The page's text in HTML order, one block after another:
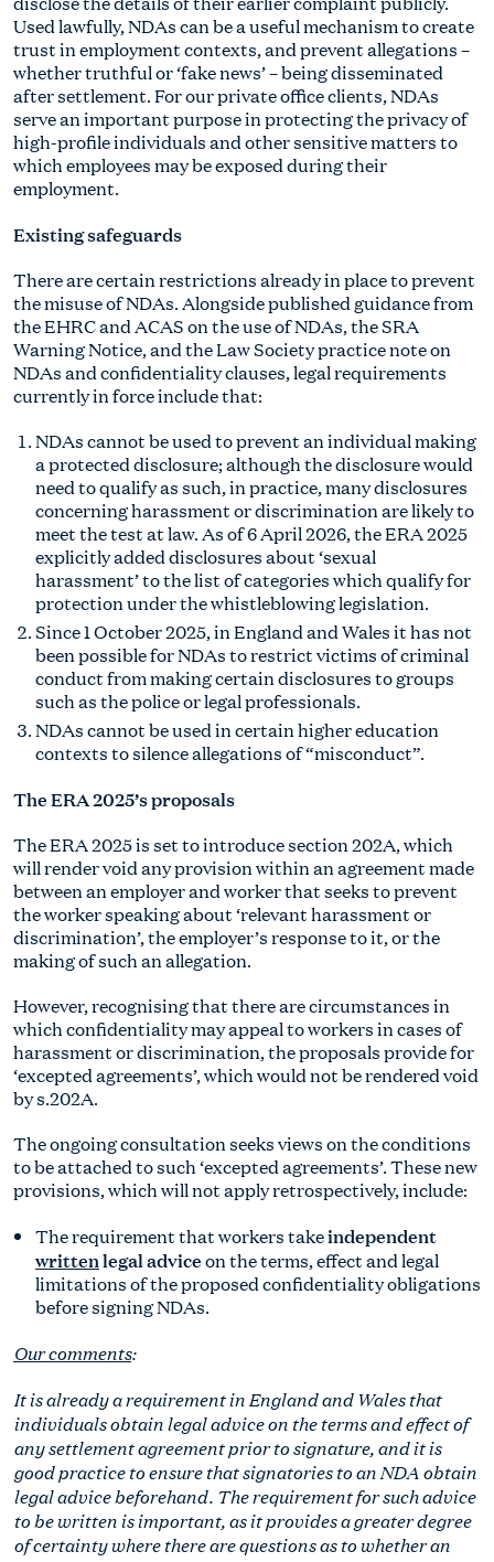
Used lawfully, NDAs can be a useful mechanism to create
trust in employment contexts, and prevent allegations –
whether truthful or ‘fake news’ – being disseminated
after settlement. For our private office clients, NDAs
serve an important purpose in protecting the privacy of
high-profile individuals and other sensitive matters to
which employees may be exposed during their
employment.
Existing safeguards
There are certain restrictions already in place to prevent
the misuse of NDAs. Alongside published guidance from
the EHRC and ACAS on the use of NDAs, the SRA
Warning Notice, and the Law Society practice note on
NDAs and confidentiality clauses, legal requirements
currently in force include that:
NDAs cannot be used to prevent an individual making
a protected disclosure; although the disclosure would
need to qualify as such, in practice, many disclosures
concerning harassment or discrimination are likely to
meet the test at law. As of 6 April 2026, the ERA 2025
explicitly added disclosures about ‘sexual
harassment’ to the list of categories which qualify for
protection under the whistleblowing legislation.
Since 1 October 2025, in England and Wales it has not
been possible for NDAs to restrict victims of criminal
conduct from making certain disclosures to groups
such as the police or legal professionals.
NDAs cannot be used in certain higher education
contexts to silence allegations of “misconduct”.
The ERA 2025’s proposals
The ERA 2025 is set to introduce section 202A, which
will render void any provision within an agreement made
between an employer and worker that seeks to prevent
the worker speaking about ‘relevant harassment or
discrimination’, the employer’s response to it, or the
making of such an allegation.
However, recognising that there are circumstances in
which confidentiality may appeal to workers in cases of
harassment or discrimination, the proposals provide for
‘excepted agreements’, which would not be rendered void
by s.202A.
The ongoing consultation seeks views on the conditions
to be attached to such ‘excepted agreements’. These new
provisions, which will not apply retrospectively, include:
The requirement that workers takeindependent
writtenlegal adviceon the terms, effect and legal
limitations of the proposed confidentiality obligations
before signing NDAs.
Our comments:
It is already a requirement in England and Wales that
individuals obtain legal advice on the terms and effect of
any settlement agreement prior to signature, and it is
good practice to ensure that signatories to an NDA obtain
legal advice beforehand. The requirement for such advice
to be written is important, as it provides a greater degree
of certainty where there are questions as to whether an